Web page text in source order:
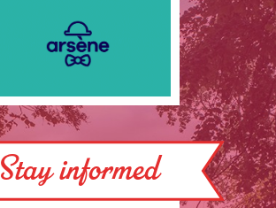
Stay informed